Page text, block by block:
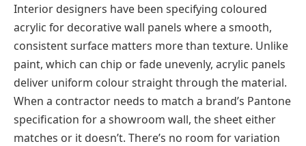
Interior designers have been specifying coloured
acrylic for decorative wall panels where a smooth,
consistent surface matters more than texture. Unlike
paint, which can chip or fade unevenly, acrylic panels
deliver uniform colour straight through the material.
When a contractor needs to match a brand’s Pantone
specification for a showroom wall, the sheet either
matches or it doesn’t. There’s no room for variation